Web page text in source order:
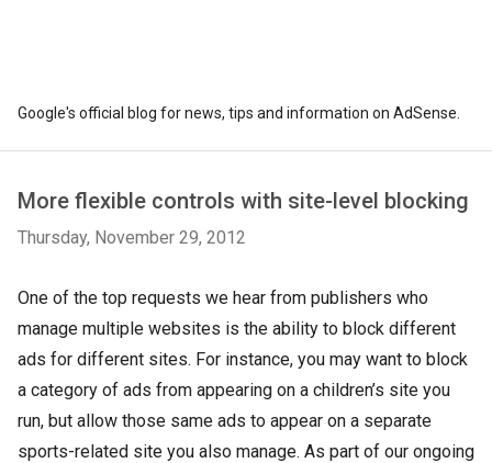
Google's official blog for news, tips and information on AdSense.
More flexible controls with site-level blocking
Thursday, November 29, 2012
One of the top requests we hear from publishers who
manage multiple websites is the ability to block different
ads for different sites. For instance, you may want to block
a category of ads from appearing on a children’s site you
run, but allow those same ads to appear on a separate
sports-related site you also manage. As part of our ongoing